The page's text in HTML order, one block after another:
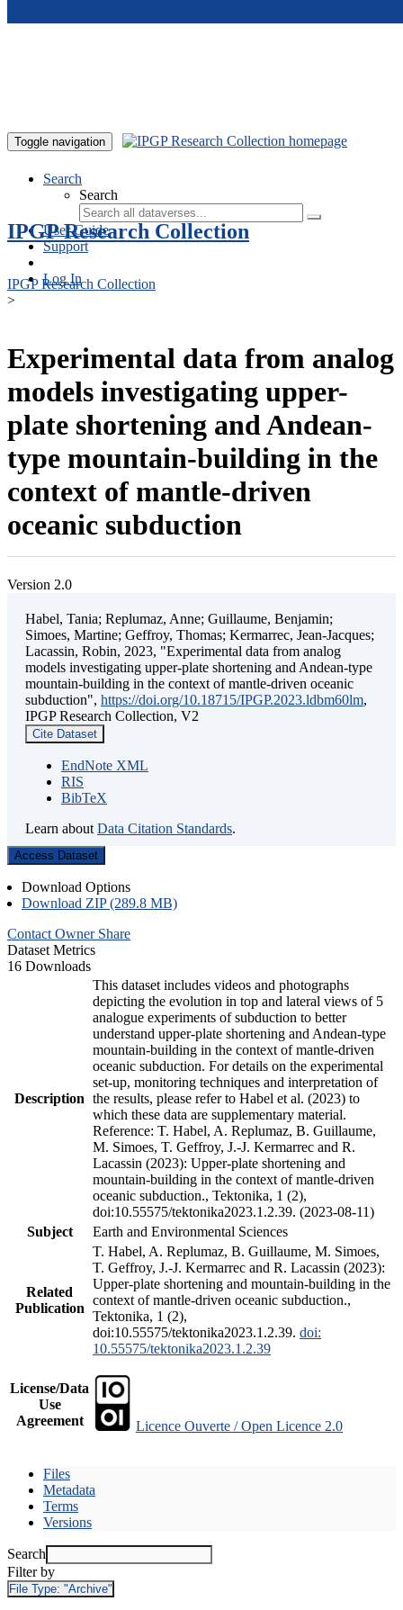
Toggle navigation
Search
Search
User Guide
Support
Log In
IPGP Research Collection
IPGP Research Collection
>
Experimental data from analog
models investigating upper-
plate shortening and Andean-
type mountain-building in the
context of mantle-driven
oceanic subduction
Version 2.0
Habel, Tania; Replumaz, Anne; Guillaume, Benjamin;
Simoes, Martine; Geffroy, Thomas; Kermarrec, Jean-Jacques;
Lacassin, Robin, 2023, "Experimental data from analog
models investigating upper-plate shortening and Andean-type
mountain-building in the context of mantle-driven oceanic
subduction", https://doi.org/10.18715/IPGP.2023.ldbm60lm,
IPGP Research Collection, V2
Cite Dataset
EndNote XML
RIS
BibTeX
Learn about Data Citation Standards.
Access Dataset
Download Options
Download ZIP (289.8 MB)
Contact Owner Share
Dataset Metrics
16 Downloads
Description
This dataset includes videos and photographs
depicting the evolution in top and lateral views of 5
analogue experiments of subduction to better
understand upper-plate shortening and Andean-type
mountain-building in the context of mantle-driven
oceanic subduction. For details on the experimental
set-up, monitoring techniques and interpretation of
the results, please refer to Habel et al. (2023) to
which these data are supplementary material.
Reference: T. Habel, A. Replumaz, B. Guillaume,
M. Simoes, T. Geffroy, J.-J. Kermarrec and R.
Lacassin (2023): Upper-plate shortening and
mountain-building in the context of mantle-driven
oceanic subduction., Tektonika, 1 (2),
doi:10.55575/tektonika2023.1.2.39. (2023-08-11)
Subject
Earth and Environmental Sciences
Related
Publication
T. Habel, A. Replumaz, B. Guillaume, M. Simoes,
T. Geffroy, J.-J. Kermarrec and R. Lacassin (2023):
Upper-plate shortening and mountain-building in the
context of mantle-driven oceanic subduction.,
Tektonika, 1 (2),
doi:10.55575/tektonika2023.1.2.39. doi:
10.55575/tektonika2023.1.2.39
License/Data
Use
Agreement
Licence Ouverte / Open Licence 2.0
Files
Metadata
Terms
Versions
Search
Filter by
File Type: "Archive"